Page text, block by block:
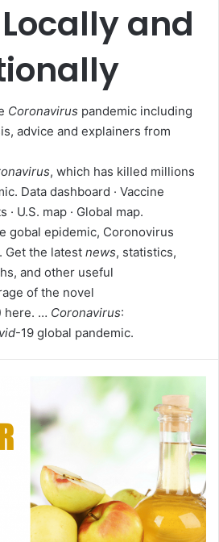
and
Coronavirus pandemic including
advice and explainers from
, which has killed millions
Data dashboard · Vaccine
U.S. map · Global map.
gobal epidemic, Coronovirus
Get the latest news, statistics,
and other useful
of the novel
here. … Coronavirus:
-19 global pandemic.